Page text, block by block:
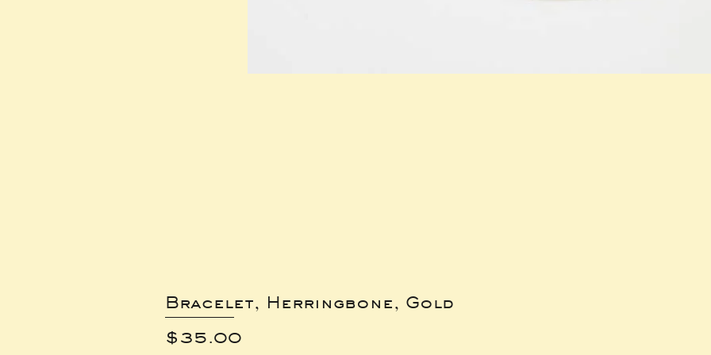
Bracelet, Herringbone, Gold
Price
$35.00